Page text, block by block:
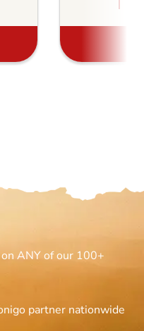
ANY of our 100+
partner nationwide